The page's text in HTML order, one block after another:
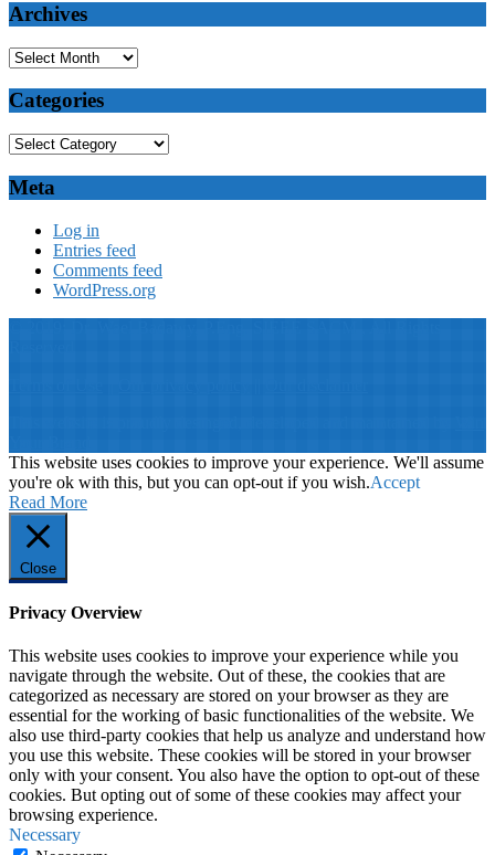
Archives
Categories
Meta
Log in
Entries feed
Comments feed
WordPress.org
This website uses cookies to improve your experience. We'll assume
you're ok with this, but you can opt-out if you wish.Accept
Read More
Close
Privacy Overview
This website uses cookies to improve your experience while you
navigate through the website. Out of these, the cookies that are
categorized as necessary are stored on your browser as they are
essential for the working of basic functionalities of the website. We
also use third-party cookies that help us analyze and understand how
you use this website. These cookies will be stored in your browser
only with your consent. You also have the option to opt-out of these
cookies. But opting out of some of these cookies may affect your
browsing experience.
Necessary